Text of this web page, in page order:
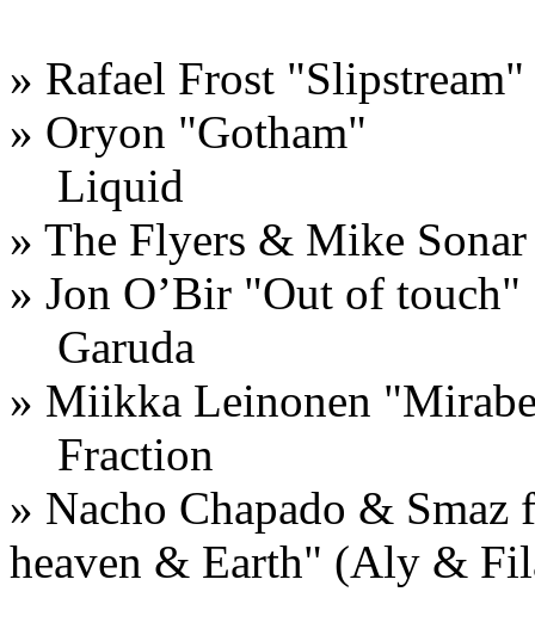
» Rafael Frost "Slipstream"
» Oryon "Gotham"
Liquid
» The Flyers & Mike
» Jon O’Bir "Out of touch"
Garuda
» Miikka Leinonen
Fraction
» Nacho Chapado & Smaz
heaven & Earth" (Aly &